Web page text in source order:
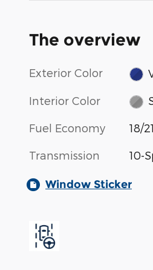
The overview
Exterior Color
Interior Color
Fuel Economy 18/
Transmission 10-
Window Sticker